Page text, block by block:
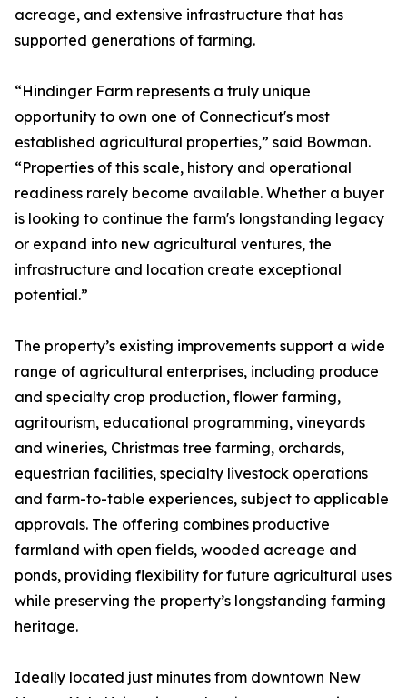
acreage, and extensive infrastructure that has
supported generations of farming.
“Hindinger Farm represents a truly unique
opportunity to own one of Connecticut's most
established agricultural properties,” said Bowman.
“Properties of this scale, history and operational
readiness rarely become available. Whether a buyer
is looking to continue the farm's longstanding legacy
or expand into new agricultural ventures, the
infrastructure and location create exceptional
potential.”
The property’s existing improvements support a wide
range of agricultural enterprises, including produce
and specialty crop production, flower farming,
agritourism, educational programming, vineyards
and wineries, Christmas tree farming, orchards,
equestrian facilities, specialty livestock operations
and farm-to-table experiences, subject to applicable
approvals. The offering combines productive
farmland with open fields, wooded acreage and
ponds, providing flexibility for future agricultural uses
while preserving the property’s longstanding farming
heritage.
Ideally located just minutes from downtown New